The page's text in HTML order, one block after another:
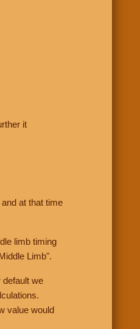
it
at that time
limb timing
Limb".
default we
value would